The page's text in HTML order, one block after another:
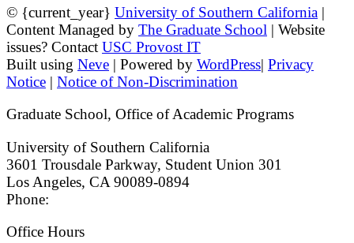
© {current_year} University of Southern California |
Content Managed by The Graduate School | Website
issues? Contact USC Provost IT
Built using Neve | Powered by WordPress| Privacy
Notice | Notice of Non-Discrimination
Graduate School, Office of Academic Programs
University of Southern California
3601 Trousdale Parkway, Student Union 301
Los Angeles, CA 90089-0894
Phone:
Office Hours